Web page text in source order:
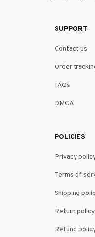
SUPPORT
Contact us
Order
FAQs
DMCA
POLICIES
Privacy
Terms of
Shipping
Return policy
Refund